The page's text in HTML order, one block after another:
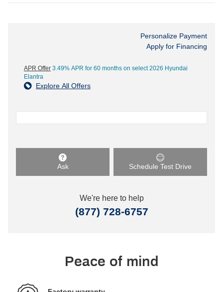
Personalize Payment
Apply for Financing
APR Offer 3.49% APR for 60 months on select 2026 Hyundai
Elantra
Explore All Offers
Ask Schedule Test Drive
We're here to help
(877) 728-6757
Peace of mind